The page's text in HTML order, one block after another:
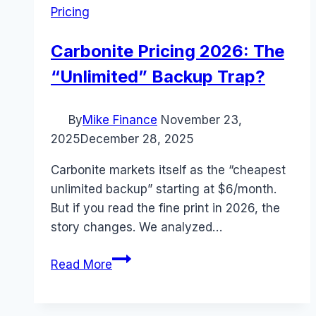
Pricing
Carbonite Pricing 2026: The
“Unlimited” Backup Trap?
ByMike Finance November 23,
2025December 28, 2025
Carbonite markets itself as the “cheapest
unlimited backup” starting at $6/month.
But if you read the fine print in 2026, the
story changes. We analyzed…
Read MoreCarbonite